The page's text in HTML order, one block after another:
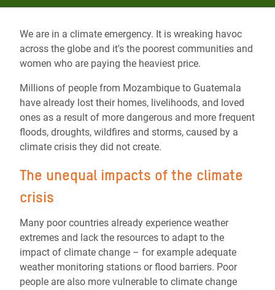
We are in a climate emergency. It is wreaking havoc
across the globe and it's the poorest communities and
women who are paying the heaviest price.
Millions of people from Mozambique to Guatemala
have already lost their homes, livelihoods, and loved
ones as a result of more dangerous and more frequent
floods, droughts, wildfires and storms, caused by a
climate crisis they did not create.
The unequal impacts of the climate
crisis
Many poor countries already experience weather
extremes and lack the resources to adapt to the
impact of climate change – for example adequate
weather monitoring stations or flood barriers. Poor
people are also more vulnerable to climate change